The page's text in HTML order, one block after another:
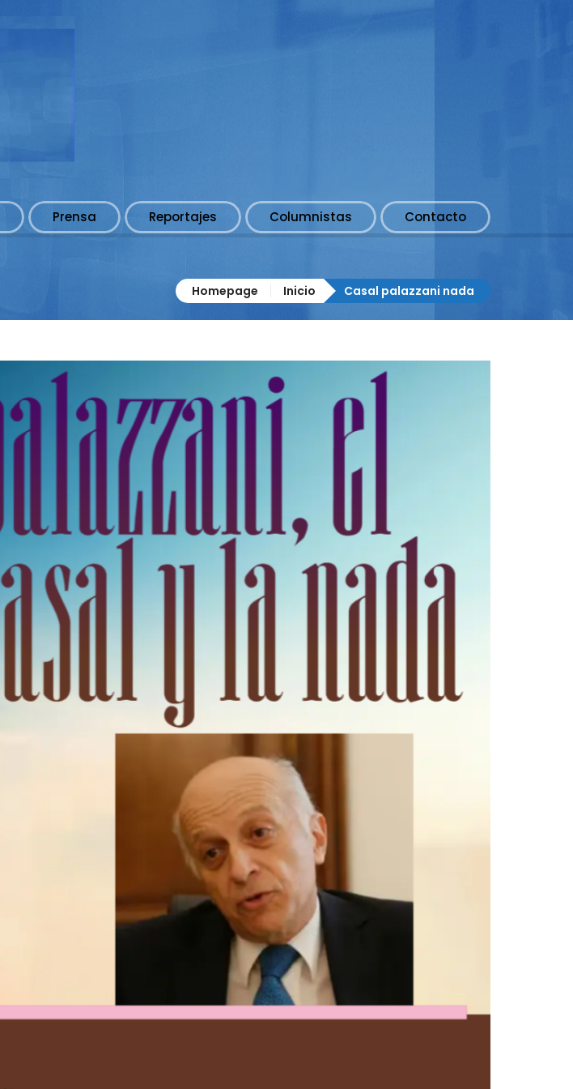
Prensa Reportajes Columnistas Contacto
Homepage Inicio Casal palazzani nada